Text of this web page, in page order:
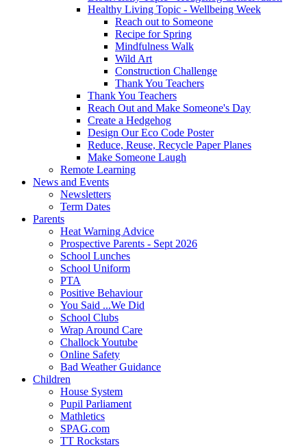
Healthy Living Topic - Wellbeing Week
Reach out to Someone
Recipe for Spring
Mindfulness Walk
Wild Art
Construction Challenge
Thank You Teachers
Thank You Teachers
Reach Out and Make Someone's Day
Create a Hedgehog
Design Our Eco Code Poster
Reduce, Reuse, Recycle Paper Planes
Make Someone Laugh
Remote Learning
News and Events
Newsletters
Term Dates
Parents
Heat Warning Advice
Prospective Parents - Sept 2026
School Lunches
School Uniform
PTA
Positive Behaviour
You Said ...We Did
School Clubs
Wrap Around Care
Challock Youtube
Online Safety
Bad Weather Guidance
Children
House System
Pupil Parliament
Mathletics
SPAG.com
TT Rockstars